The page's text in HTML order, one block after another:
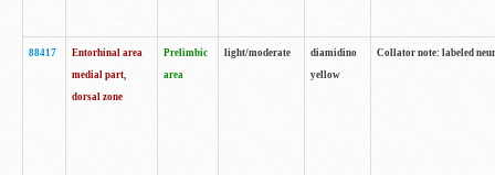
88417
Entorhinal area
medial part,
dorsal zone
Prelimbic
area
light/moderate
diamidino
yellow
Collator note: labeled